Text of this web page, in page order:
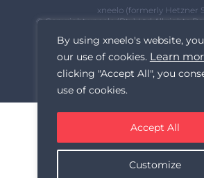
By using xneelo's website,
our use of cookies. Learn
clicking "Accept All", you
use of cookies.
Customize
Accept All
xneelo (formerly Hetzner
© Copyright xneelo (Pty) Ltd All rights